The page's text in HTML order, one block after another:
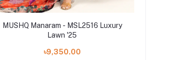
MUSHQ Manaram - MSL2516 Luxury
Lawn '25
৳9,350.00